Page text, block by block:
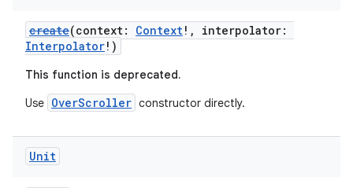
create(context: Context!, interpolator:
Interpolator!)
This function is deprecated.
Use OverScroller constructor directly.
Unit